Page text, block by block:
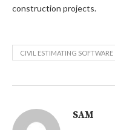
construction projects.
CIVIL ESTIMATING SOFTWARE
SAM